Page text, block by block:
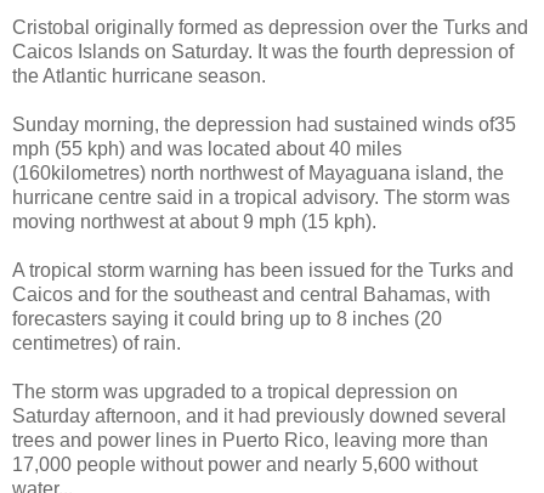
Cristobal originally formed as depression over the Turks and
Caicos Islands on Saturday. It was the fourth depression of
the Atlantic hurricane season.
Sunday morning, the depression had sustained winds of35
mph (55 kph) and was located about 40 miles
(160kilometres) north northwest of Mayaguana island, the
hurricane centre said in a tropical advisory. The storm was
moving northwest at about 9 mph (15 kph).
A tropical storm warning has been issued for the Turks and
Caicos and for the southeast and central Bahamas, with
forecasters saying it could bring up to 8 inches (20
centimetres) of rain.
The storm was upgraded to a tropical depression on
Saturday afternoon, and it had previously downed several
trees and power lines in Puerto Rico, leaving more than
17,000 people without power and nearly 5,600 without